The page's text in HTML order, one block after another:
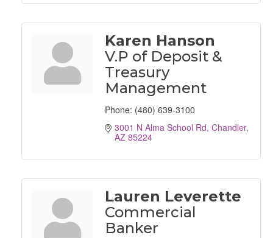
Karen Hanson
V.P of Deposit &
Treasury
Management
Phone: (480) 639-3100
3001 N Alma School Rd Chandler
AZ 85224
Lauren Leverette
Commercial
Banker